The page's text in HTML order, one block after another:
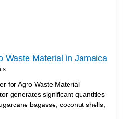
Waste Material in Jamaica
for Agro Waste Material
generates significant quantities
bagasse, coconut shells,